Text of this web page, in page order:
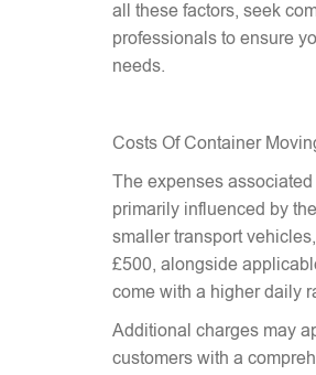
all these factors, seek
professionals to ensure
needs.
Costs Of Container
The expenses
primarily influenced by
smaller transport
£500, alongside
come with a higher daily
Additional charges may
customers with a